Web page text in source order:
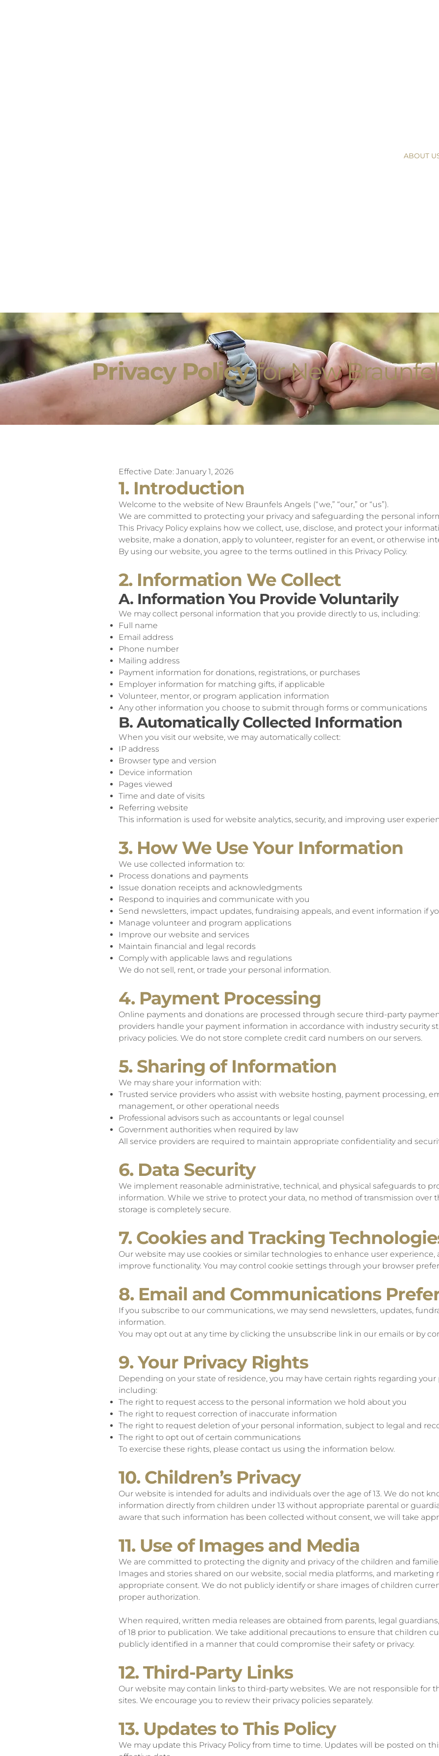
ABOUT
Privacy Policyfor New
Effective Date: January 1, 2026
1. Introduction
Welcome to the website of New Braunfels Angels (“we,” “our,” or “us”).
We are committed to protecting your privacy and safeguarding the personal
This Privacy Policy explains how we collect, use, disclose, and protect your
website, make a donation, apply to volunteer, register for an event, or otherwise
By using our website, you agree to the terms outlined in this Privacy Policy.
2. Information We Collect
A. Information You Provide Voluntarily
We may collect personal information that you provide directly to us, including:
Full name
Email address
Phone number
Mailing address
Payment information for donations, registrations, or purchases
Employer information for matching gifts, if applicable
Volunteer, mentor, or program application information
Any other information you choose to submit through forms or communications
B. Automatically Collected Information
When you visit our website, we may automatically collect:
IP address
Browser type and version
Device information
Pages viewed
Time and date of visits
Referring website
This information is used for website analytics, security, and improving user
3. How We Use Your Information
We use collected information to:
Process donations and payments
Issue donation receipts and acknowledgments
Respond to inquiries and communicate with you
Send newsletters, impact updates, fundraising appeals, and event information if
Manage volunteer and program applications
Improve our website and services
Maintain financial and legal records
Comply with applicable laws and regulations
We do not sell, rent, or trade your personal information.
4. Payment Processing
Online payments and donations are processed through secure third-party
providers handle your payment information in accordance with industry security
privacy policies. We do not store complete credit card numbers on our servers.
5. Sharing of Information
We may share your information with:
Trusted service providers who assist with website hosting, payment processing,
management, or other operational needs
Professional advisors such as accountants or legal counsel
Government authorities when required by law
All service providers are required to maintain appropriate confidentiality and
6. Data Security
We implement reasonable administrative, technical, and physical safeguards to
information. While we strive to protect your data, no method of transmission over
storage is completely secure.
7. Cookies and Tracking
Our website may use cookies or similar technologies to enhance user experience,
improve functionality. You may control cookie settings through your browser
8. Email and Communications
If you subscribe to our communications, we may send newsletters, updates,
information.
You may opt out at any time by clicking the unsubscribe link in our emails or by
9. Your Privacy Rights
Depending on your state of residence, you may have certain rights regarding
including:
The right to request access to the personal information we hold about you
The right to request correction of inaccurate information
The right to request deletion of your personal information, subject to legal and
The right to opt out of certain communications
To exercise these rights, please contact us using the information below.
10. Children’s Privacy
Our website is intended for adults and individuals over the age of 13. We do not
information directly from children under 13 without appropriate parental or
aware that such information has been collected without consent, we will take
11. Use of Images and Media
We are committed to protecting the dignity and privacy of the children and
Images and stories shared on our website, social media platforms, and marketing
appropriate consent. We do not publicly identify or share images of children
proper authorization.
When required, written media releases are obtained from parents, legal
of 18 prior to publication. We take additional precautions to ensure that children
publicly identified in a manner that could compromise their safety or privacy.
12. Third-Party Links
Our website may contain links to third-party websites. We are not responsible for
sites. We encourage you to review their privacy policies separately.
13. Updates to This Policy
We may update this Privacy Policy from time to time. Updates will be posted on